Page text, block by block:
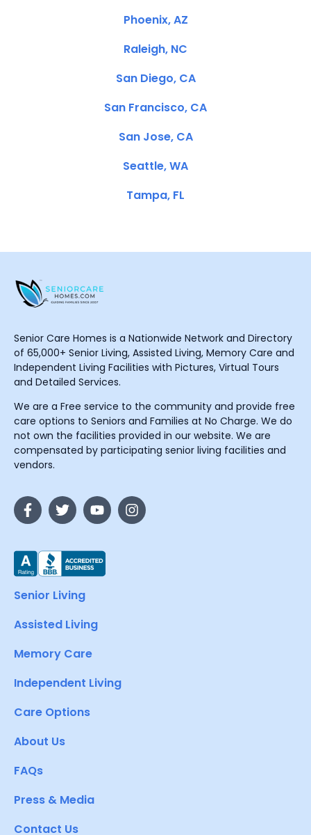
Phoenix, AZ
Raleigh, NC
San Diego, CA
San Francisco, CA
San Jose, CA
Seattle, WA
Tampa, FL
Senior Care Homes is a Nationwide Network and Directory
of 65,000+ Senior Living, Assisted Living, Memory Care and
Independent Living Facilities with Pictures, Virtual Tours
and Detailed Services.
We are a Free service to the community and provide free
care options to Seniors and Families at No Charge. We do
not own the facilities provided in our website. We are
compensated by participating senior living facilities and
vendors.
Senior Living
Assisted Living
Memory Care
Independent Living
Care Options
About Us
FAQs
Press & Media
Contact Us